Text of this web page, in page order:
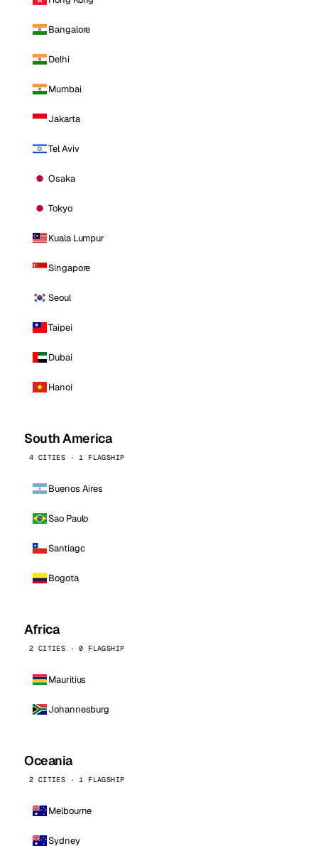
Bangalore
Delhi
Mumbai
Jakarta
Tel Aviv
Osaka
Tokyo
Kuala Lumpur
Singapore
Seoul
Taipei
Dubai
Hanoi
South America
4 CITIES · 1 FLAGSHIP
Buenos Aires
Sao Paulo
Santiago
Bogota
Africa
2 CITIES · 0 FLAGSHIP
Mauritius
Johannesburg
Oceania
2 CITIES · 1 FLAGSHIP
Melbourne
Sydney